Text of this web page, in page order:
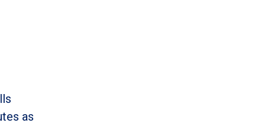
as